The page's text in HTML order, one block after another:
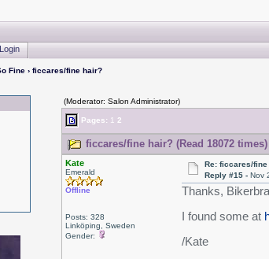
Login
Fine› ficcares/fine hair?
(Moderator: Salon Administrator)
Pages: 1 2
ficcares/fine hair? (Read 18072 times)
Kate
Emerald
Offline
Posts: 328
Linköping, Sweden
Gender:
Re: ficcares/
Reply #15 -Nov
Thanks,
I found some at
/Kate